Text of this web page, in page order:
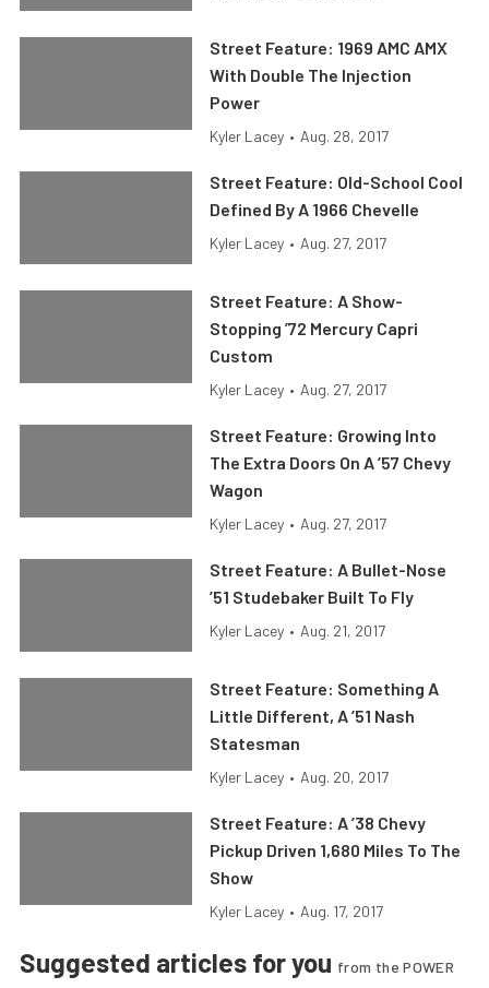
Street Feature: 1969 AMC AMX
With Double The Injection
Power
Kyler Lacey • Aug. 28, 2017
Street Feature: Old-School Cool
Defined By A 1966 Chevelle
Kyler Lacey • Aug. 27, 2017
Street Feature: A Show-
Stopping ’72 Mercury Capri
Custom
Kyler Lacey • Aug. 27, 2017
Street Feature: Growing Into
The Extra Doors On A ’57 Chevy
Wagon
Kyler Lacey • Aug. 27, 2017
Street Feature: A Bullet-Nose
’51 Studebaker Built To Fly
Kyler Lacey • Aug. 21, 2017
Street Feature: Something A
Little Different, A ’51 Nash
Statesman
Kyler Lacey • Aug. 20, 2017
Street Feature: A ’38 Chevy
Pickup Driven 1,680 Miles To The
Show
Kyler Lacey • Aug. 17, 2017
Suggested articles for you from the POWER